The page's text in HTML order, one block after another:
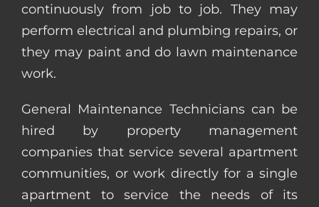
continuously from job to job. They may
perform electrical and plumbing repairs, or
they may paint and do lawn maintenance
work.
General Maintenance Technicians can be
hired by property management
companies that service several apartment
communities, or work directly for a single
apartment to service the needs of its